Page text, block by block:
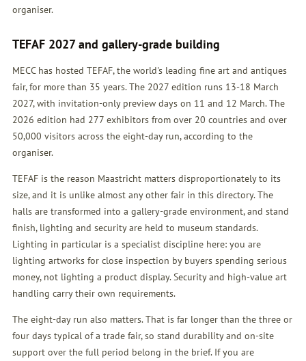
organiser.
TEFAF 2027 and gallery-grade building
MECC has hosted TEFAF, the world's leading fine art and antiques
fair, for more than 35 years. The 2027 edition runs 13-18 March
2027, with invitation-only preview days on 11 and 12 March. The
2026 edition had 277 exhibitors from over 20 countries and over
50,000 visitors across the eight-day run, according to the
organiser.
TEFAF is the reason Maastricht matters disproportionately to its
size, and it is unlike almost any other fair in this directory. The
halls are transformed into a gallery-grade environment, and stand
finish, lighting and security are held to museum standards.
Lighting in particular is a specialist discipline here: you are
lighting artworks for close inspection by buyers spending serious
money, not lighting a product display. Security and high-value art
handling carry their own requirements.
The eight-day run also matters. That is far longer than the three or
four days typical of a trade fair, so stand durability and on-site
support over the full period belong in the brief. If you are